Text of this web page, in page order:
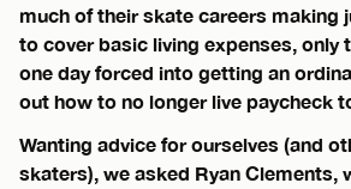
much of their skate careers making
to cover basic living expenses, only
one day forced into getting an
out how to no longer live paycheck
Wanting advice for ourselves (and
skaters), we asked Ryan Clements,